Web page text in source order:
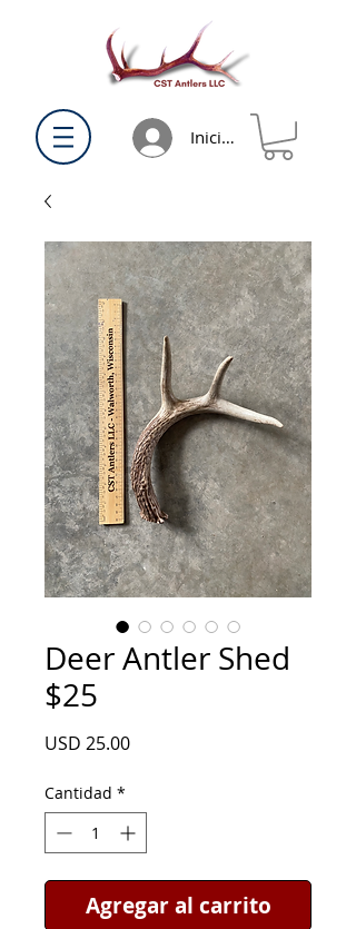
Iniciar sesión
Deer Antler Shed
$25
USD 25.00Precio
Cantidad *
Agregar al carrito